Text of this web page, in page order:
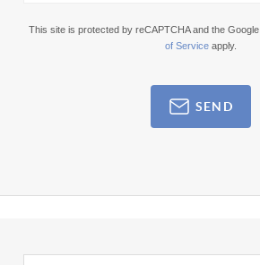
This site is protected by reCAPTCHA and the Google
of Service apply.
SEND